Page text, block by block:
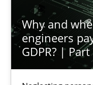
Why and
engineers
GDPR? |
10 minutes
What is the